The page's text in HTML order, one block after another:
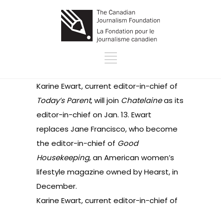
Karine Ewart, current editor-in-chief of
Today’s Parent, will join Chatelaineas its
editor-in-chief on Jan. 13. Ewart
replaces Jane Francisco, who become
the editor-in-chief of Good
Housekeeping, an American women’s
lifestyle magazine owned by Hearst, in
December.
Karine Ewart, current editor-in-chief of